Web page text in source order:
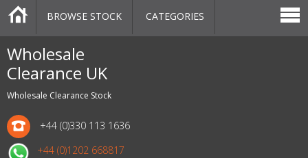
Wholesale
Clearance UK
Wholesale Clearance Stock
+44 (0)330 113 1636
+44 (0)1202 668817
CATEGORIES
MARKETPLACE
SALE
STOCK OFFERS
CONTACT US
BLOG
AUCTIONS
BROWSE STOCK CATEGORIES